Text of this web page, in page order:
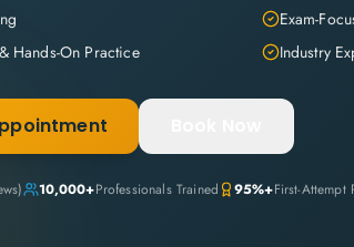
Exam-
Hands-On Practice
Industry
10,000+Professionals Trained 95%+First-Attempt